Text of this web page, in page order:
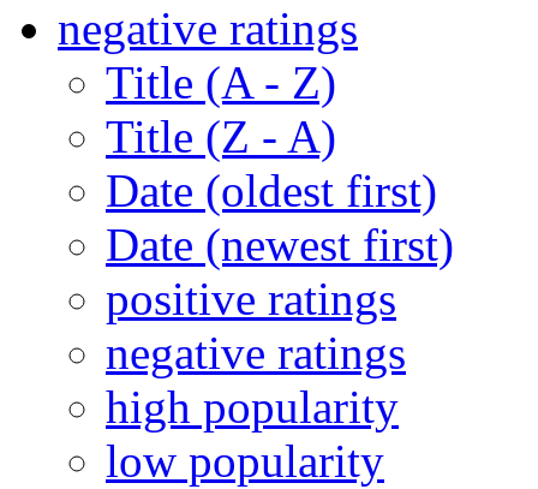
negative ratings
Title (A - Z)
Title (Z - A)
Date (oldest first)
Date (newest first)
positive ratings
negative ratings
high popularity
low popularity